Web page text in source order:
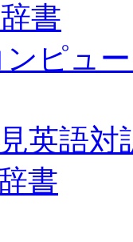
書
ピュ
英語対
書